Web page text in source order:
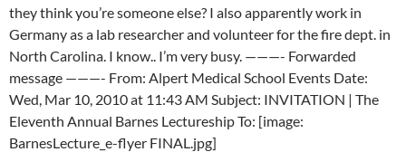
they think you’re someone else? I also apparently work in
Germany as a lab researcher and volunteer for the fire dept. in
North Carolina. I know.. I’m very busy. ———- Forwarded
message ———- From: Alpert Medical School Events Date:
Wed, Mar 10, 2010 at 11:43 AM Subject: INVITATION | The
Eleventh Annual Barnes Lectureship To: [image:
BarnesLecture_e-flyer FINAL.jpg]